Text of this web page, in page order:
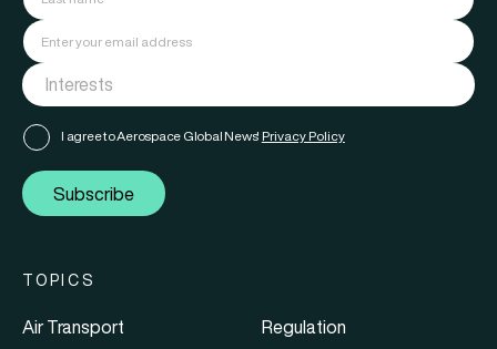
I agree to Aerospace Global News' Privacy Policy
Subscribe
TOPICS
Air Transport
Regulation